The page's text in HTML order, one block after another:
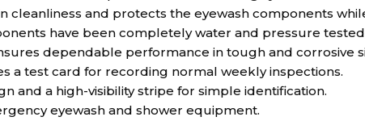
cleanliness and protects the eyewash components
have been completely water and pressure
dependable performance in tough and corrosive
a test card for recording normal weekly inspections.
and a high-visibility stripe for simple identification.
eyewash and shower equipment.